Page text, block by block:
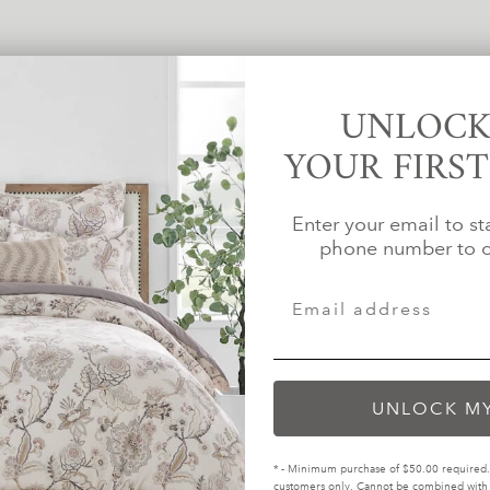
in biodegradable bags within
For several years, we've been
than the
YOUR
Enter your email to
phone number to
UNLOCK
* - Minimum purchase of $50.00
customers only. Cannot be combined